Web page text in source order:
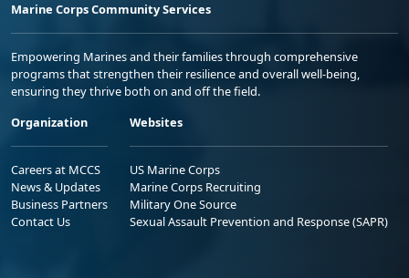
Marine Corps Community Services
Empowering Marines and their families through comprehensive
programs that strengthen their resilience and overall well-being,
ensuring they thrive both on and off the field.
Organization
Careers at MCCS
News & Updates
Business Partners
Contact Us
Websites
US Marine Corps
Marine Corps Recruiting
Military One Source
Sexual Assault Prevention and Response (SAPR)